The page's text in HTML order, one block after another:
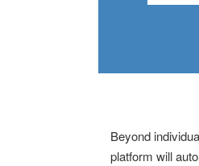
Beyond
platform will